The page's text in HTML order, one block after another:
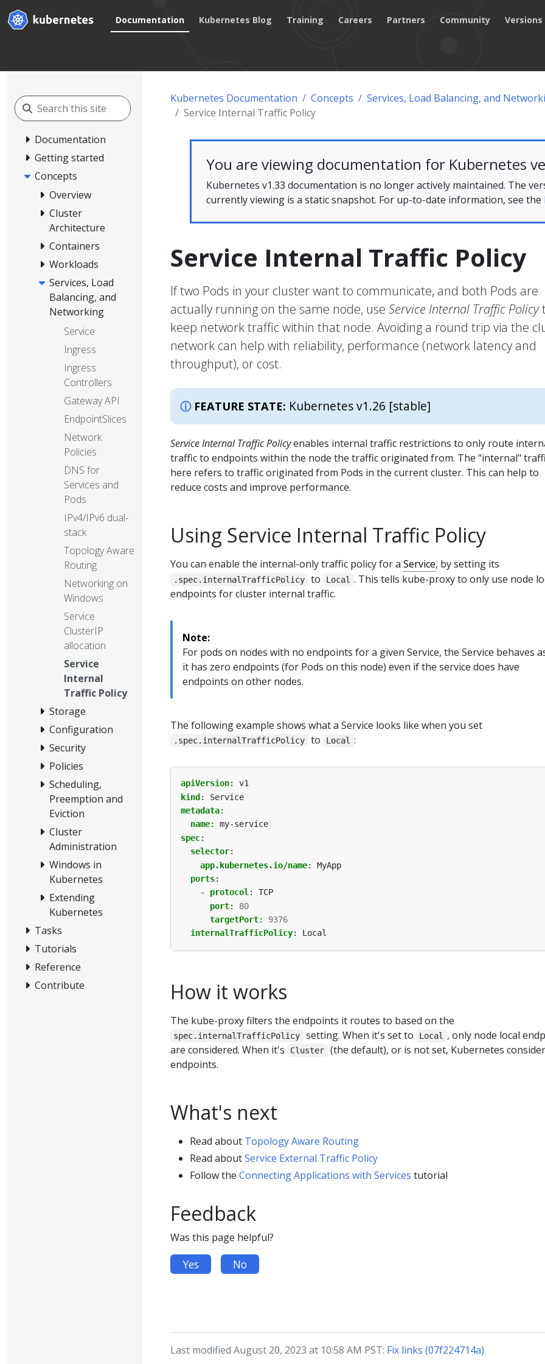
Documentation Kubernetes Blog Training Careers Partners Community Versions
Documentation
Getting started
Concepts
Overview
Cluster
Architecture
Containers
Workloads
Services, Load
Balancing, and
Networking
Service
Ingress
Ingress
Controllers
Gateway API
EndpointSlices
Network
Policies
DNS for
Services and
Pods
IPv4/IPv6 dual-
stack
Topology Aware
Routing
Networking on
Windows
Service
ClusterIP
allocation
Service
Internal
Traffic Policy
Storage
Configuration
Security
Policies
Scheduling,
Preemption and
Eviction
Cluster
Administration
Windows in
Kubernetes
Extending
Kubernetes
Tasks
Tutorials
Reference
Contribute
Kubernetes Documentation Concepts
Services, Load Balancing, and
Service Internal Traffic Policy
You are viewing documentation for Kubernetes
Kubernetes v1.33 documentation is no longer actively maintained. The
currently viewing is a static snapshot. For up-to-date information, see the
Service Internal Traffic Policy
If two Pods in your cluster want to communicate, and both Pods are
actually running on the same node, use Service Internal Traffic Policy
keep network traffic within that node. Avoiding a round trip via the
network can help with reliability, performance (network latency and
throughput), or cost.
FEATURE STATE: Kubernetes v1.26 [stable]
Service Internal Traffic Policyenables internal traffic restrictions to only route
traffic to endpoints within the node the traffic originated from. The "internal"
here refers to traffic originated from Pods in the current cluster. This can help to
reduce costs and improve performance.
Using Service Internal Traffic Policy
You can enable the internal-only traffic policy for a Service, by setting its
.spec.internalTrafficPolicy to Local . This tells kube-proxy to only use node
endpoints for cluster internal traffic.
Note:
For pods on nodes with no endpoints for a given Service, the Service behaves
it has zero endpoints (for Pods on this node) even if the service does have
endpoints on other nodes.
The following example shows what a Service looks like when you set
.spec.internalTrafficPolicy to Local :
apiVersion:
v1
kind:
Service
metadata:
name:
my-service
spec:
selector:
app.kubernetes.io/name:
MyApp
ports:
- protocol:
TCP
port:
80
targetPort:
9376
internalTrafficPolicy: Local
How it works
The kube-proxy filters the endpoints it routes to based on the
spec.internalTrafficPolicy setting. When it's set to Local
, only node local
are considered. When it's
Cluster
(the default), or is not set, Kubernetes
endpoints.
What's next
Read about Topology Aware Routing
Read aboutService External Traffic Policy
Follow the Connecting Applications with Services tutorial
Feedback
Was this page helpful?
Yes No
Last modified August 20, 2023 at 10:58 AM PST: Fix links (07f224714a)